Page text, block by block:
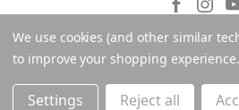
© 2026 La V'rose
We use cookies (and other similar
to improve your shopping experience.
Settings Reject all